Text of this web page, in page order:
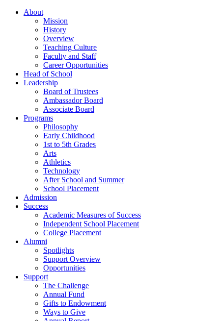
About
Mission
History
Overview
Teaching Culture
Faculty and Staff
Career Opportunities
Head of School
Leadership
Board of Trustees
Ambassador Board
Associate Board
Programs
Philosophy
Early Childhood
1st to 5th Grades
Arts
Athletics
Technology
After School and Summer
School Placement
Admission
Success
Academic Measures of Success
Independent School Placement
College Placement
Alumni
Spotlights
Support Overview
Opportunities
Support
The Challenge
Annual Fund
Gifts to Endowment
Ways to Give